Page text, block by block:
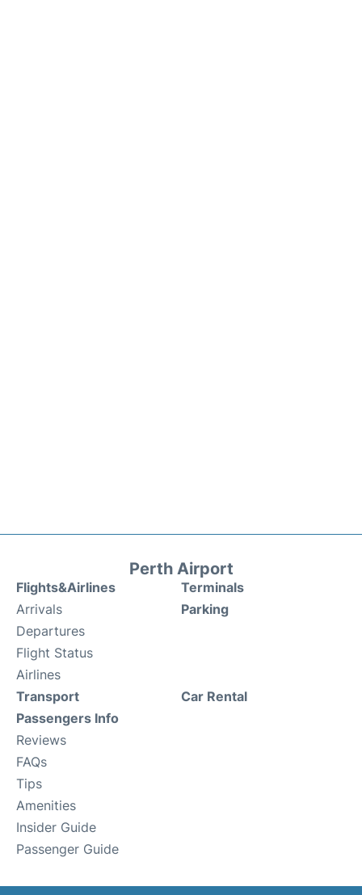
Perth Airport
Flights&Airlines
Arrivals
Departures
Flight Status
Airlines
Terminals
Parking
Transport
Passengers Info
Reviews
FAQs
Tips
Amenities
Insider Guide
Passenger Guide
Car Rental